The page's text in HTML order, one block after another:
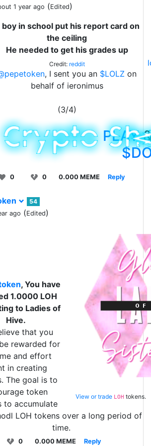
1 year ago (Edited)
boy in school put his report card on
the ceiling
He needed to get his grades up
Credit: reddit
, I sent you an $LOLZ on
behalf of ieronimus
(3/4)
PLAY
0 0 0.000 MEME Reply
54
ago (Edited)
View or trade LOH tokens.
, You have
1.0000 LOH
to Ladies of
Hive.
that you
rewarded for
and effort
in creating
The goal is to
token
to accumulate
LOH tokens over a long period of
time.
0 0.000 MEME Reply